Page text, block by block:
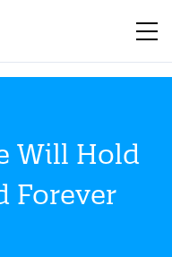
Will Hold
Forever